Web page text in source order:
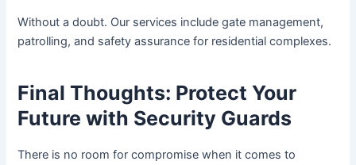
Without a doubt. Our services include gate management,
patrolling, and safety assurance for residential complexes.
Final Thoughts: Protect Your
Future with Security Guards
There is no room for compromise when it comes to